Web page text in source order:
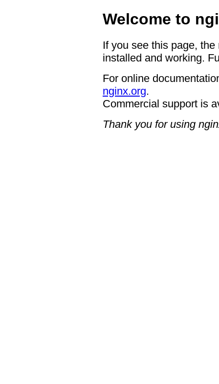
Welcome to
If you see this page,
installed and working.
For online
nginx.org.
Commercial support is
Thank you for using